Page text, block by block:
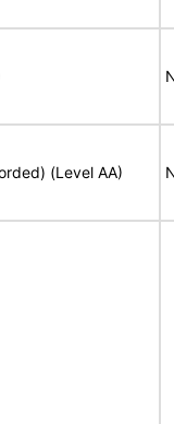
(Level AA)